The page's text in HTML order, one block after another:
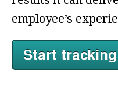
employee’s